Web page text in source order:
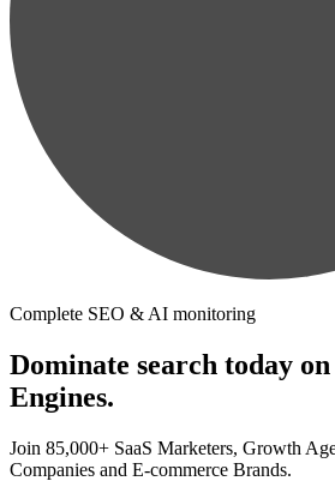
Complete SEO & AI monitoring
Dominate search today
Engines.
Join 85,000+ SaaS Marketers, Growth
Companies and E-commerce Brands.